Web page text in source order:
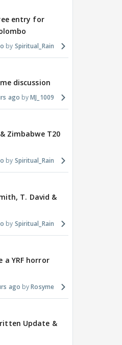
entry for
Spiritual_Rain
discussion
ago MJ_1009
Zimbabwe T20
Spiritual_Rain
T. David &
Spiritual_Rain
a YRF horror
ago Rosyme
Update &